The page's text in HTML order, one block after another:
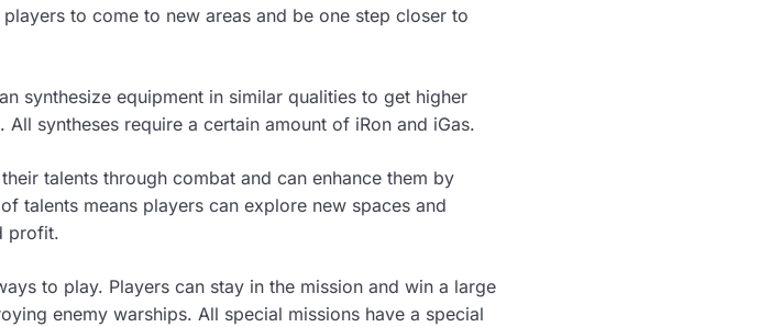
to come to new areas and be one step closer to
synthesize equipment in similar qualities to get higher
syntheses require a certain amount of iRon and iGas.
talents through combat and can enhance them by
talents means players can explore new spaces and
profit.
to play. Players can stay in the mission and win a large
enemy warships. All special missions have a special